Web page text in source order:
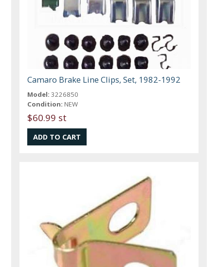
Camaro Brake Line Clips, Set, 1982-1992
Model: 3226850
Condition: NEW
$60.99 st